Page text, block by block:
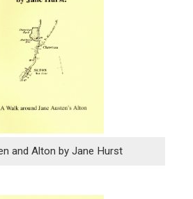
and Alton by Jane Hurst